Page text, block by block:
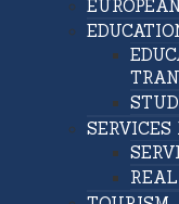
SERVICES